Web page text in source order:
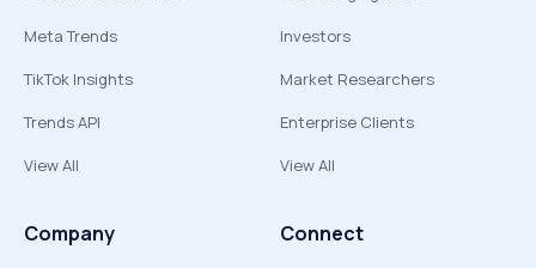
Meta Trends
TikTok Insights
Trends API
View All
Investors
Market Researchers
Enterprise Clients
View All
Company Connect